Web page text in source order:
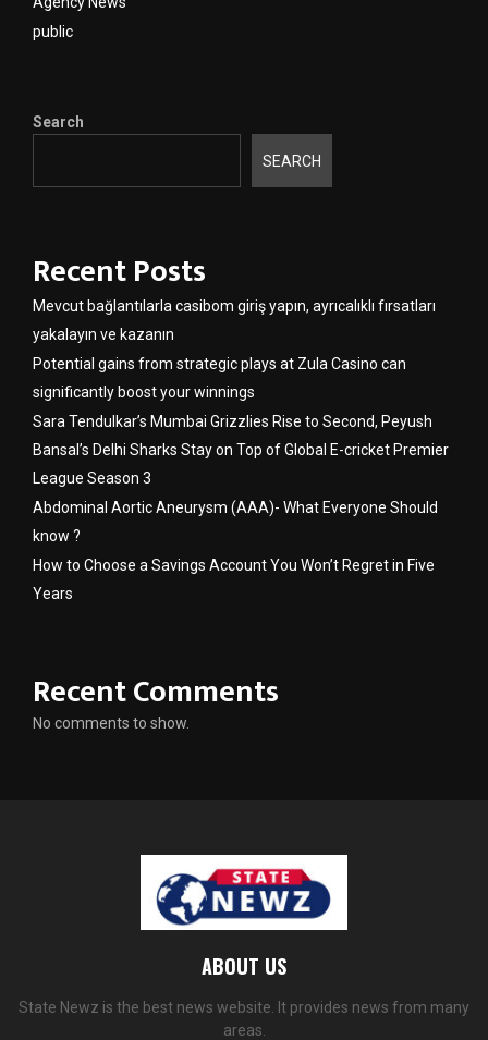
public
Search
SEARCH
Recent Posts
Mevcut bağlantılarla casibom giriş yapın, ayrıcalıklı fırsatları
yakalayın ve kazanın
Potential gains from strategic plays at Zula Casino can
significantly boost your winnings
Sara Tendulkar’s Mumbai Grizzlies Rise to Second, Peyush
Bansal’s Delhi Sharks Stay on Top of Global E-cricket Premier
League Season 3
Abdominal Aortic Aneurysm (AAA)- What Everyone Should
know ?
How to Choose a Savings Account You Won’t Regret in Five
Years
Recent Comments
No comments to show.
ABOUT US
State Newz is the best news website. It provides news from many
areas.